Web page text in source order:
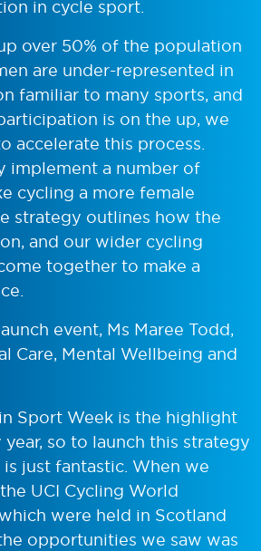
in cycle sport.
over 50% of the population
are under-represented in
familiar to many sports, and
is on the up, we
accelerate this process.
implement a number of
cycling a more female
strategy outlines how the
and our wider cycling
together to make a
event, Ms Maree Todd,
Care, Mental Wellbeing and
Sport Week is the highlight
so to launch this strategy
just fantastic. When we
UCI Cycling World
were held in Scotland
opportunities we saw was